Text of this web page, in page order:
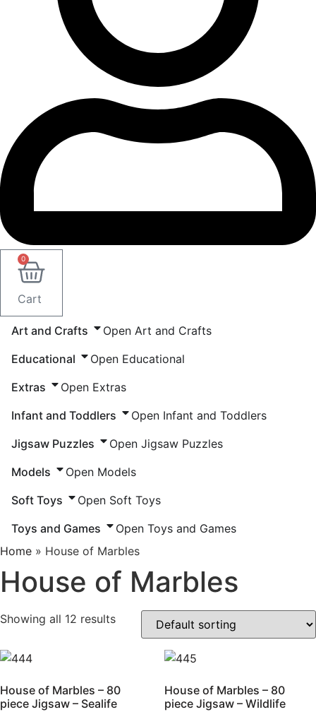
0
Cart
Art and Crafts
Open Art and Crafts
Educational
Open Educational
Extras
Open Extras
Infant and Toddlers
Open Infant and Toddlers
Jigsaw Puzzles
Open Jigsaw Puzzles
Models
Open Models
Soft Toys
Open Soft Toys
Toys and Games
Open Toys and Games
Home » House of Marbles
House of Marbles
Showing all 12 results
House of Marbles – 80
piece Jigsaw – Sealife
House of Marbles – 80
piece Jigsaw – Wildlife